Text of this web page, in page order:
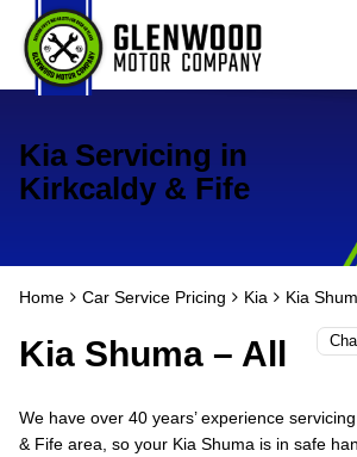
Kia Servicing in
Kirkcaldy & Fife
Home Car Service Pricing Kia Kia
Kia Shuma – All
We have over 40 years’ experience
& Fife area, so your Kia Shuma is in safe